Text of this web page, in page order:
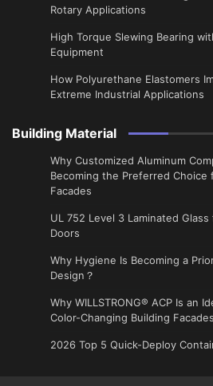
Rotary Applications
High Torque Slewing Bearing
Equipment
How Polyurethane Elastomers
Extreme Industrial Applications
Building Material
Why Customized Aluminum
Becoming the Preferred Choice
Facades
UL 752 Level 3 Laminated
Doors
Why Hygiene Is Becoming a
Design？
Why WILLSTRONG® ACP Is an
Color-Changing Building Facades
2026 Top 5 Quick-Deploy